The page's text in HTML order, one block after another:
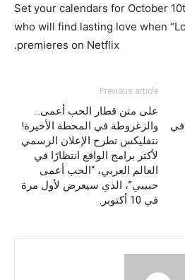
Set your calendars for October
who will find lasting love when
premieres on Netflix.
Previous article
على متن قطار الحب أعمى…
والزغروطة في المحطة الأخيرة!
نتفليكس تطرح الإعلان الرسمي
لأكثر برامج الواقع انتظارًا في
العالم العربي، “الحب أعمى
حبيبي”، الذي سيعرض لأول مرة
في 10 أكتوبر.
في